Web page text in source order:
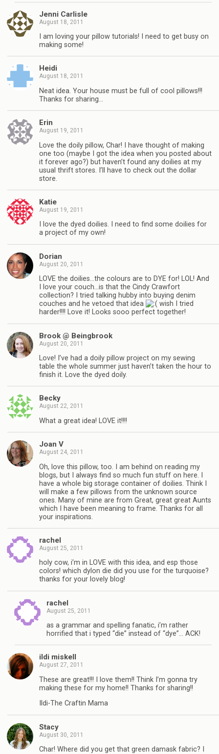
Jenni Carlisle
August 18, 2011
I am loving your pillow tutorials! I need to get busy on
making some!
Heidi
August 18, 2011
Neat idea. Your house must be full of cool pillows!!!
Thanks for sharing…
Erin
August 19, 2011
Love the doily pillow, Char! I have thought of making
one too (maybe I got the idea when you posted about
it forever ago?) but haven’t found any doilies at my
usual thrift stores. I’ll have to check out the dollar
store.
Katie
August 19, 2011
I love the dyed doilies. I need to find some doilies for
a project of my own!
Dorian
August 20, 2011
LOVE the doilies…the colours are to DYE for! LOL! And
I love your couch…is that the Cindy Crawfort
collection? I tried talking hubby into buying denim
couches and he vetoed that idea
wish I tried
harder!!!! Love it! Looks sooo perfect together!
Brook @ Beingbrook
August 20, 2011
Love! I’ve had a doily pillow project on my sewing
table the whole summer just haven’t taken the hour to
finish it. Love the dyed doily.
Becky
August 22, 2011
What a great idea! LOVE it!!!!
Joan V
August 24, 2011
Oh, love this pillow, too. I am behind on reading my
blogs, but I always find so much fun stuff on here. I
have a whole big storage container of doilies. Think I
will make a few pillows from the unknown source
ones. Many of mine are from Great, great great Aunts
which I have been meaning to frame. Thanks for all
your inspirations.
rachel
August 25, 2011
holy cow, i’m in LOVE with this idea, and esp those
colors! which dylon die did you use for the turquoise?
thanks for your lovely blog!
rachel
August 25, 2011
as a grammar and spelling fanatic, i’m rather
horrified that i typed “die” instead of “dye”… ACK!
ildi miskell
August 27, 2011
These are great!!! I love them!! Think I’m gonna try
making these for my home!! Thanks for sharing!!
Ildi-The Craftin Mama
Stacy
August 30, 2011
Char! Where did you get that green damask fabric? I